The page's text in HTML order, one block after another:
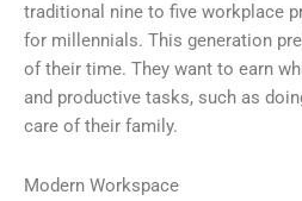
traditional nine to five workplace
for millennials. This generation
of their time. They want to earn
and productive tasks, such as
care of their family.
Modern Workspace